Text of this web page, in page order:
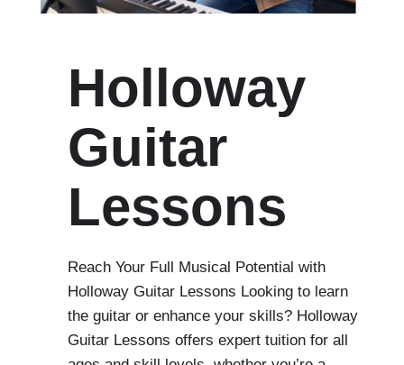
Holloway
Guitar
Lessons
Reach Your Full Musical Potential with
Holloway Guitar Lessons Looking to learn
the guitar or enhance your skills? Holloway
Guitar Lessons offers expert tuition for all